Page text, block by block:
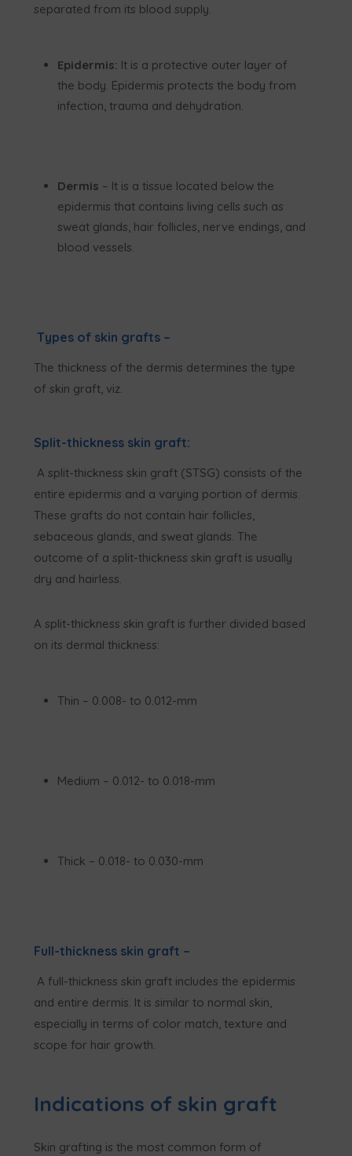
separated from its blood supply.
Epidermis: It is a protective outer layer of
the body. Epidermis protects the body from
infection, trauma and dehydration.
Dermis – It is a tissue located below the
epidermis that contains living cells such as
sweat glands, hair follicles, nerve endings, and
blood vessels.
Types of skin grafts –
The thickness of the dermis determines the type
of skin graft, viz.
Split-thickness skin graft:
A split-thickness skin graft (STSG) consists of the
entire epidermis and a varying portion of dermis.
These grafts do not contain hair follicles,
sebaceous glands, and sweat glands. The
outcome of a split-thickness skin graft is usually
dry and hairless.
A split-thickness skin graft is further divided based
on its dermal thickness:
Thin – 0.008- to 0.012-mm
Medium – 0.012- to 0.018-mm
Thick – 0.018- to 0.030-mm
Full-thickness skin graft –
A full-thickness skin graft includes the epidermis
and entire dermis. It is similar to normal skin,
especially in terms of color match, texture and
scope for hair growth.
Indications of skin graft
Skin grafting is the most common form of